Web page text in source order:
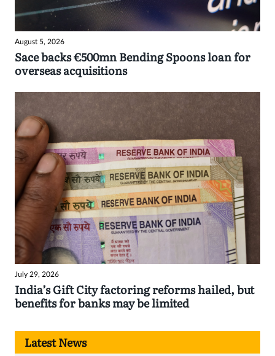
August 5, 2026
Sace backs €500mn Bending Spoons loan for
overseas acquisitions
July 29, 2026
India’s Gift City factoring reforms hailed, but
benefits for banks may be limited
Latest News